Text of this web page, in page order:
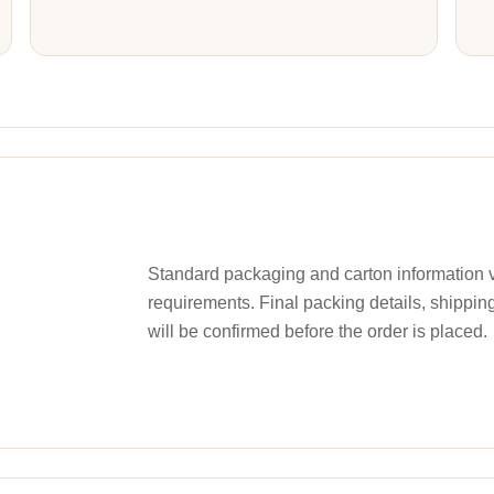
Standard packaging and carton
requirements. Final packing details,
will be confirmed before the order is placed.